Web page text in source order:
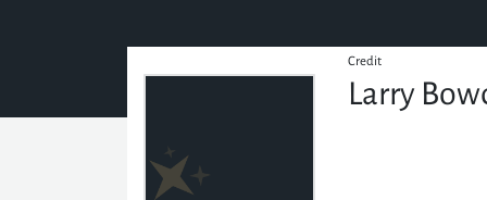
Credit
Larry